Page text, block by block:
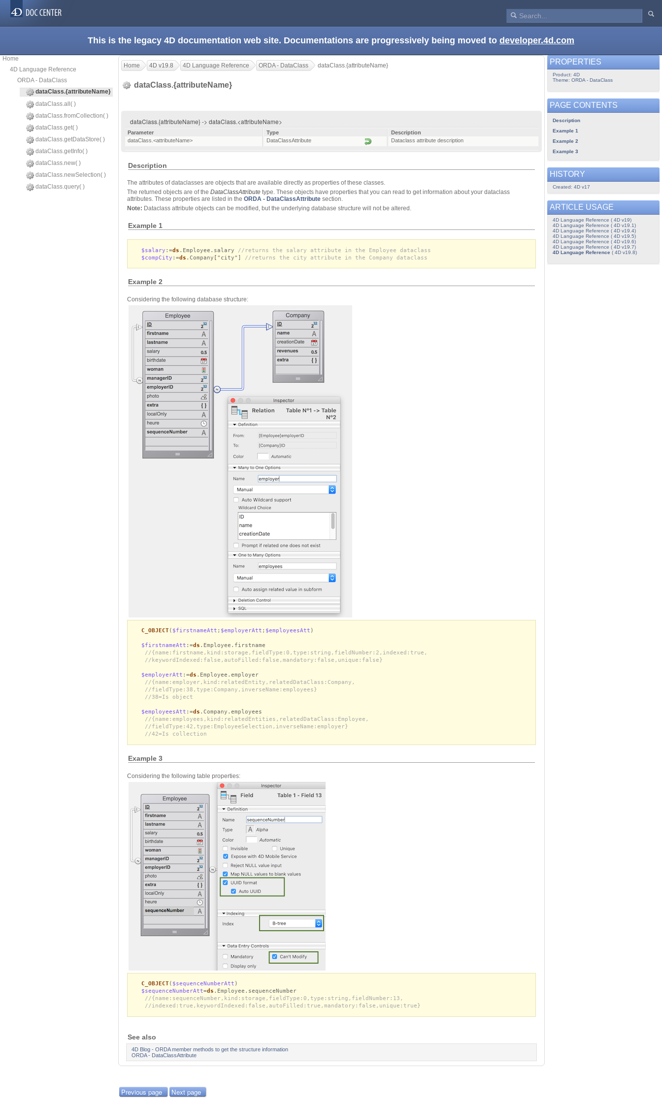
This is the legacy 4D documentation web site. Documentations are progressively being moved to developer.4d.com
Home
4D Language Reference
ORDA - DataClass
dataClass.{attributeName}
dataClass.all( )
dataClass.fromCollection( )
dataClass.get( )
dataClass.getDataStore( )
dataClass.getInfo( )
dataClass.new( )
dataClass.newSelection( )
dataClass.query( )
Home 4D v19.8 4D Language Reference ORDA - DataClass dataClass.{attributeName}
dataClass.{attributeName}
dataClass.{attributeName} -> dataClass.<attributeName>
Parameter Type
Description
dataClass.<attributeName>
DataClassAttribute Dataclass attribute description
Description
The attributes of dataclasses are objects that are available directly as properties of these classes.
The returned objects are of the DataClassAttribute type. These objects have properties that you can read to get information about your dataclass
attributes. These properties are listed in the ORDA - DataClassAttribute section.
Note: Dataclass attribute objects can be modified, but the underlying database structure will not be altered.
Example 1
$salary :=ds .Employee.salary
//returns the salary attribute in the Employee dataclass
$compCity :=ds .Company [ "city"] //returns the city attribute in the Company dataclass
Example 2
Considering the following database structure:
C_OBJECT( $firstnameAtt ; $employerAtt ; $employeesAtt )
$firstnameAtt :=ds .Employee.firstname
//{name:firstname,kind:storage,fieldType:0,type:string,fieldNumber:2,indexed:true,
//keywordIndexed:false,autoFilled:false,mandatory:false,unique:false}
$employerAtt :=ds .Employee.employer
//{name:employer,kind:relatedEntity,relatedDataClass:Company,
//fieldType:38,type:Company,inverseName:employees}
//38=Is object
$employeesAtt :=ds .Company.employees
//{name:employees,kind:relatedEntities,relatedDataClass:Employee,
//fieldType:42,type:EmployeeSelection,inverseName:employer}
//42=Is collection
Example 3
Considering the following table properties:
C_OBJECT( $sequenceNumberAtt )
$sequenceNumberAtt=ds .Employee.sequenceNumber
//{name:sequenceNumber,kind:storage,fieldType:0,type:string,fieldNumber:13,
//indexed:true,keywordIndexed:false,autoFilled:true,mandatory:false,unique:true}
See also
4D Blog - ORDA member methods to get the structure information
ORDA - DataClassAttribute
Previous page Next page
PROPERTIES
Product: 4D
Theme: ORDA - DataClass
PAGE CONTENTS
Description
Example 1
Example 2
Example 3
HISTORY
Created: 4D v17
ARTICLE USAGE
4D Language Reference ( 4D v19)
4D Language Reference ( 4D v19.1)
4D Language Reference ( 4D v19.4)
4D Language Reference ( 4D v19.5)
4D Language Reference ( 4D v19.6)
4D Language Reference ( 4D v19.7)
4D Language Reference( 4D v19.8)